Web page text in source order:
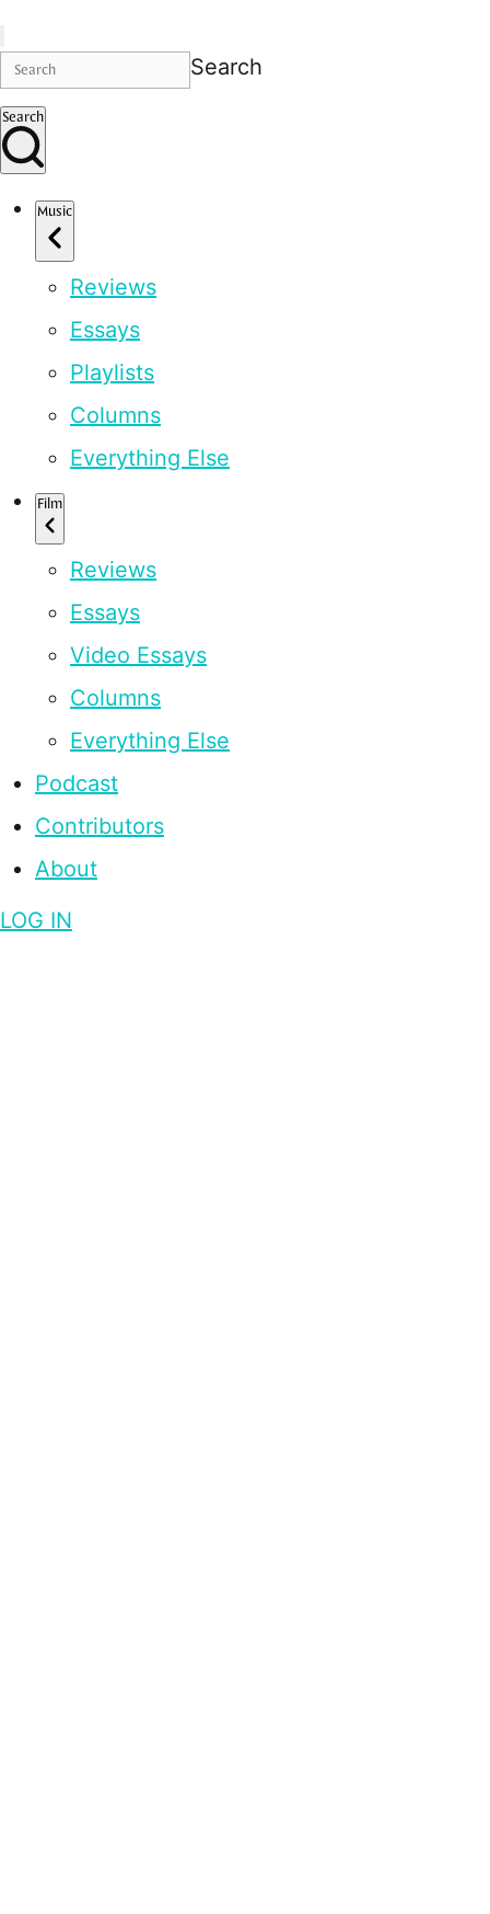
Search
Search
Music
Reviews
Essays
Playlists
Columns
Everything Else
Film
Reviews
Essays
Video Essays
Columns
Everything Else
Podcast
Contributors
About
LOG IN